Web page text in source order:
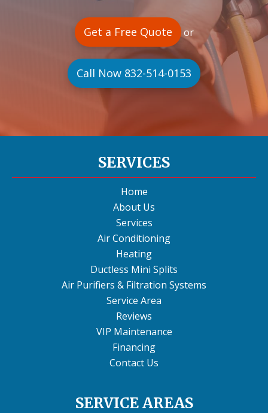
Get a Free Quote or
Call Now 832-514-0153
SERVICES
Home
About Us
Services
Air Conditioning
Heating
Ductless Mini Splits
Air Purifiers & Filtration Systems
Service Area
Reviews
VIP Maintenance
Financing
Contact Us
SERVICE AREAS